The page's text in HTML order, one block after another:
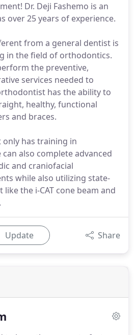
Dr. Deji Fashemo is an
over 25 years of experience.
from a general dentist is
in the field of orthodontics.
the preventive,
services needed to
has the ability to
healthy, functional
and braces.
only has training in
also complete advanced
and craniofacial
while also utilizing state-
the i-CAT cone beam and
Update Share